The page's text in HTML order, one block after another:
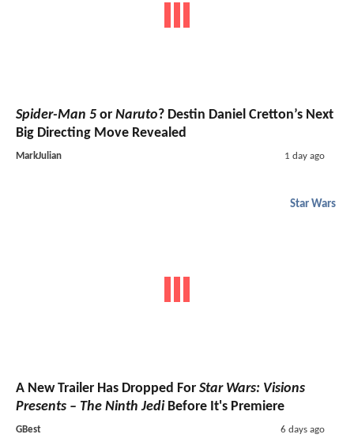
Spider-Man 5 or Naruto? Destin Daniel Cretton’s Next
Big Directing Move Revealed
MarkJulian 1 day ago
Star Wars
A New Trailer Has Dropped For Star Wars: Visions
Presents – The Ninth JediBefore It's Premiere
GBest 6 days ago